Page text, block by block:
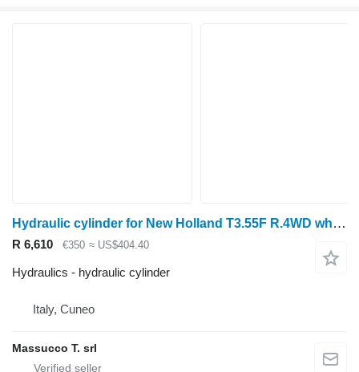
Hydraulic cylinder for New Holland T3.55F R.4WD wheel tractor
R 6,610 €350 ≈ US$404.40
Hydraulics - hydraulic cylinder
Italy, Cuneo
Massucco T. srl